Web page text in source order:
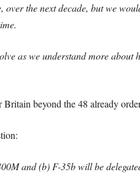
the next decade, but we
as we understand more about
beyond the 48 already
and (b) F-35b will be